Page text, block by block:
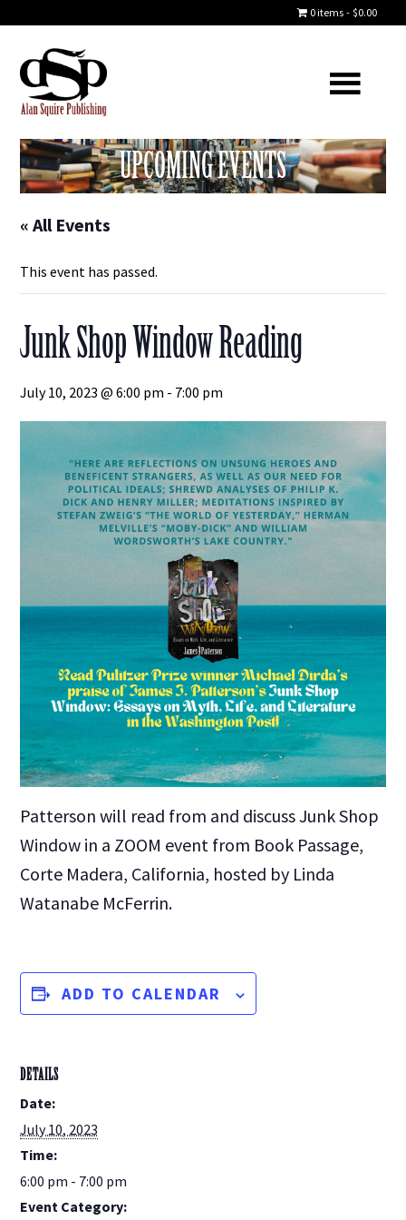
0 items $0.00
UPCOMING EVENTS
« All Events
This event has passed.
Junk Shop Window Reading
July 10, 2023 @ 6:00 pm - 7:00 pm
Patterson will read from and discuss Junk Shop
Window in a ZOOM event from Book Passage,
Corte Madera, California, hosted by Linda
Watanabe McFerrin.
ADD TO CALENDAR
DETAILS
Date:
July 10, 2023
Time:
6:00 pm - 7:00 pm
Event Category: